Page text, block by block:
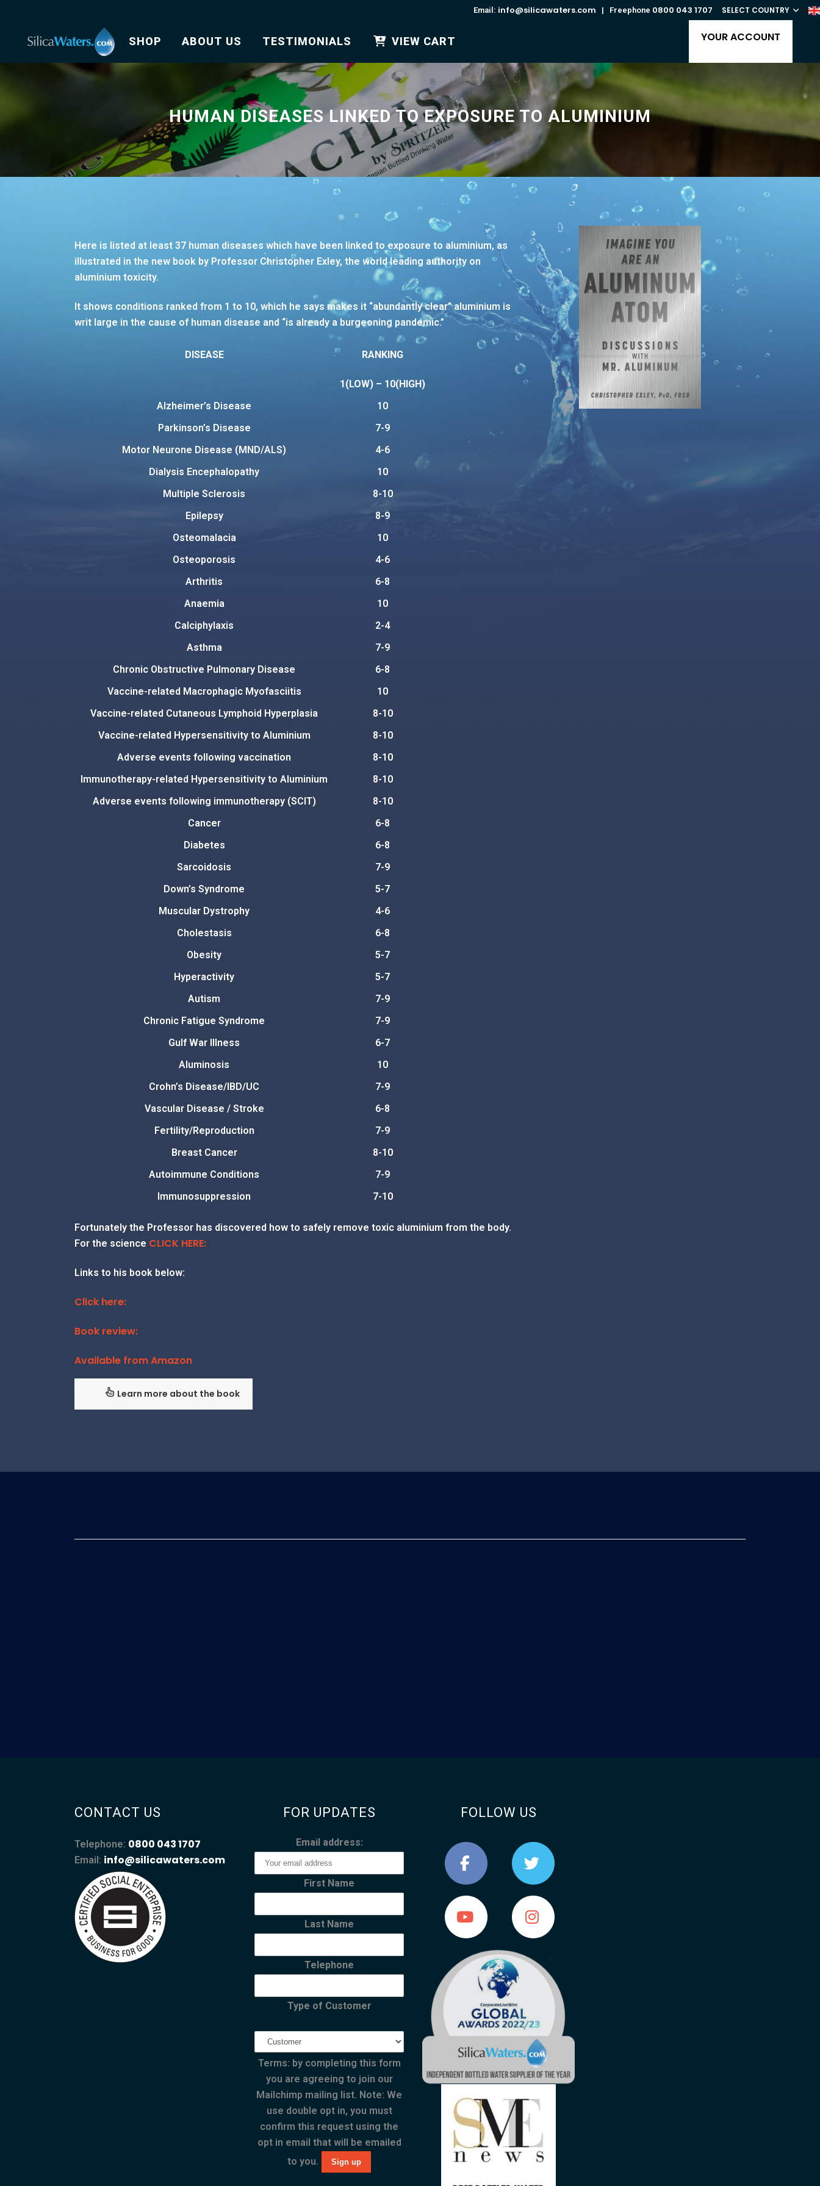
Email: info@silicawaters.com | Freephone 0800 043 1707 SELECT COUNTRY
YOUR ACCOUNT
SHOP ABOUT US TESTIMONIALS VIEW CART
HUMAN DISEASES LINKED TO EXPOSURE TO ALUMINIUM
Here is listed at least 37 human diseases which have been linked to exposure to aluminium, as
illustrated in the new book by Professor Christopher Exley, the world leading authority on
aluminium toxicity.
It shows conditions ranked from 1 to 10, which he says makes it “abundantly clear” aluminium is
writ large in the cause of human disease and “is already a burgeoning pandemic.”
DISEASE RANKING
1(LOW) – 10(HIGH)
Alzheimer’s Disease
10
Parkinson’s Disease
7-9
Motor Neurone Disease (MND/ALS)
4-6
Dialysis Encephalopathy
10
Multiple Sclerosis
8-10
Epilepsy
8-9
Osteomalacia
10
Osteoporosis
4-6
Arthritis
6-8
Anaemia
10
Calciphylaxis
2-4
Asthma
7-9
Chronic Obstructive Pulmonary Disease
6-8
Vaccine-related Macrophagic Myofasciitis
10
Vaccine-related Cutaneous Lymphoid Hyperplasia
8-10
Vaccine-related Hypersensitivity to Aluminium
8-10
Adverse events following vaccination
8-10
Immunotherapy-related Hypersensitivity to Aluminium
8-10
Adverse events following immunotherapy (SCIT)
8-10
Cancer
6-8
Diabetes
6-8
Sarcoidosis
7-9
Down’s Syndrome
5-7
Muscular Dystrophy
4-6
Cholestasis
6-8
Obesity
5-7
Hyperactivity
5-7
Autism
7-9
Chronic Fatigue Syndrome
7-9
Gulf War Illness
6-7
Aluminosis
10
Crohn’s Disease/IBD/UC
7-9
Vascular Disease / Stroke
6-8
Fertility/Reproduction
7-9
Breast Cancer
8-10
Autoimmune Conditions
7-9
Immunosuppression
7-10
Fortunately the Professor has discovered how to safely remove toxic aluminium from the body.
For the science CLICK HERE:
Links to his book below:
Click here:
Book review:
Available from Amazon
Learn more about the book
CONTACT US
Telephone: 0800 043 1707
Email: info@silicawaters.com
FOR UPDATES
Email address:
First Name
Last Name
Telephone
Type of Customer
Terms: by completing this form
you are agreeing to join our
Mailchimp mailing list. Note: We
use double opt in, you must
confirm this request using the
opt in email that will be emailed
to you.
FOLLOW US